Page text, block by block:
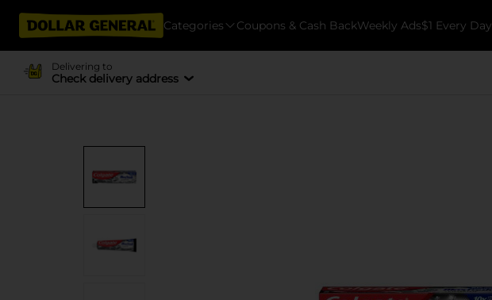
Categories Coupons & Cash BackWeekly Ads$1 Every Day
Delivering to
Check delivery address